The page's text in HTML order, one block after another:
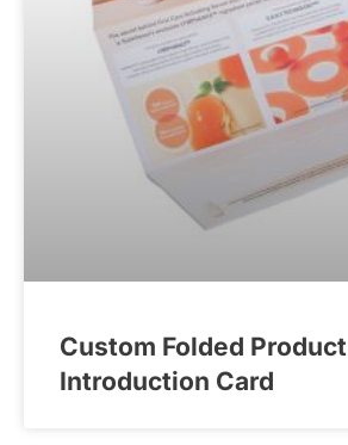
Custom Folded Product
Introduction Card